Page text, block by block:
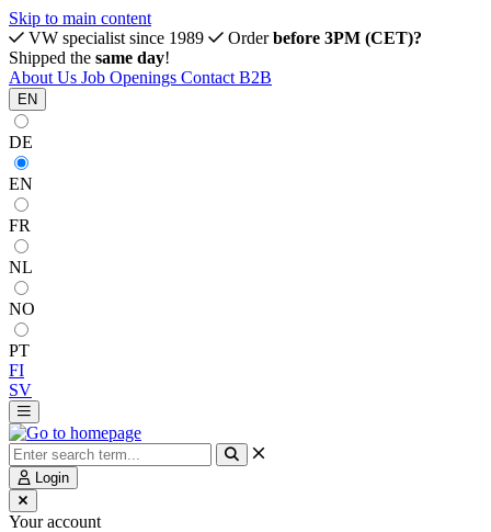
Skip to main content
VW specialist since 1989
Orderbefore 3PM (CET)?
Shipped the same day!
About Us Job Openings Contact B2B
EN
DE
EN
FR
NL
NO
PT
FI
SV
Login
Your account